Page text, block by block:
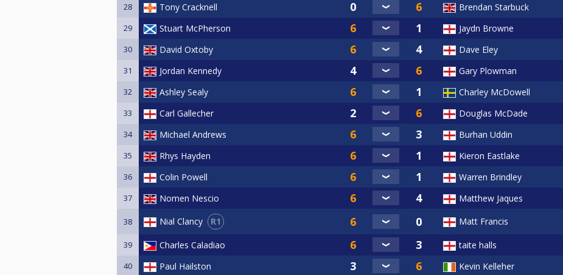
28 Tony Cracknell Brendan Starbuck
29 Stuart McPherson Jaydn Browne
30 David Oxtoby Dave Eley
31 Jordan Kennedy Gary Plowman
32 Ashley Sealy Charley McDowell
33 Carl Gallecher Douglas McDade
34 Michael Andrews Burhan Uddin
35 Rhys Hayden Kieron Eastlake
36 Colin Powell Warren Brindley
37 Nomen Nescio Matthew Jaques
38 Nial Clancy R1 Matt Francis
39 Charles Caladiao taite halls
40 Paul Hailston Kevin Kelleher